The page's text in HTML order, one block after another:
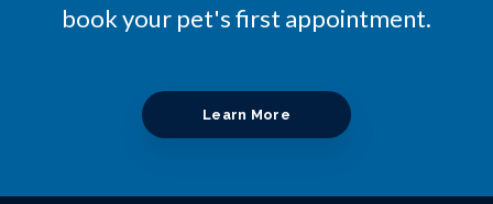
book your pet's first appointment.
Learn More